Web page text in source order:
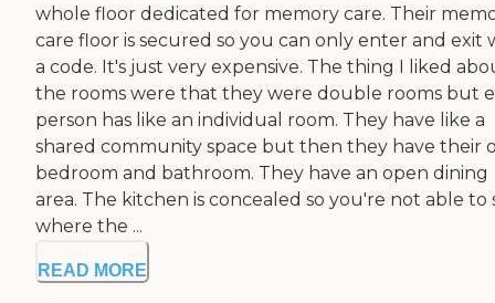
whole floor dedicated for memory care. Their
care floor is secured so you can only enter and exit
a code. It's just very expensive. The thing I liked
the rooms were that they were double rooms but
person has like an individual room. They have like a
shared community space but then they have their
bedroom and bathroom. They have an open dining
area. The kitchen is concealed so you're not able to
where the ...
READ MORE